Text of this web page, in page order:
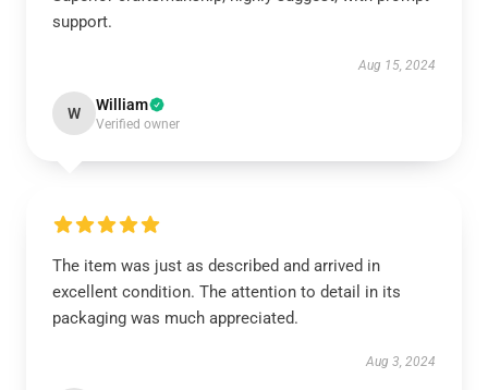
support.
Aug 15, 2024
W William
Verified owner
The item was just as described and arrived in
excellent condition. The attention to detail in its
packaging was much appreciated.
Aug 3, 2024